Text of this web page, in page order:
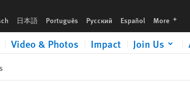
日本語 Português Русский Español More
Video & Photos Impact Join Us